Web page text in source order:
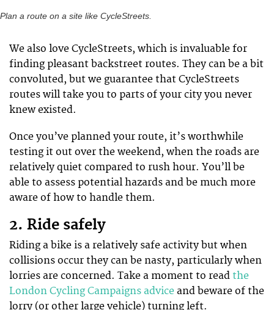
Plan a route on a site like CycleStreets.
We also love CycleStreets, which is invaluable for
finding pleasant backstreet routes. They can be a bit
convoluted, but we guarantee that CycleStreets
routes will take you to parts of your city you never
knew existed.
Once you’ve planned your route, it’s worthwhile
testing it out over the weekend, when the roads are
relatively quiet compared to rush hour. You’ll be
able to assess potential hazards and be much more
aware of how to handle them.
2. Ride safely
Riding a bike is a relatively safe activity but when
collisions occur they can be nasty, particularly when
lorries are concerned. Take a moment to read the
London Cycling Campaigns advice and beware of the
lorry (or other large vehicle) turning left.